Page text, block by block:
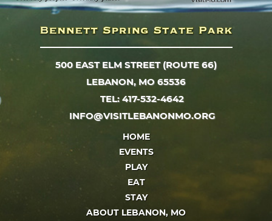
500 EAST ELM STREET (ROUTE 66)
LEBANON, MO 65536
TEL: 417-532-4642
INFO@VISITLEBANONMO.ORG
HOME
EVENTS
PLAY
EAT
STAY
ABOUT LEBANON, MO